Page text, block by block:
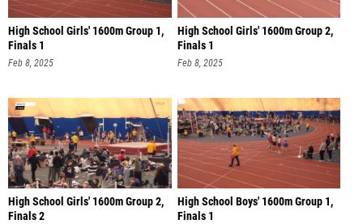
High School Girls' 1600m Group 1,
Finals 1
Feb 8, 2025
High School Girls' 1600m Group 2,
Finals 1
Feb 8, 2025
High School Girls' 1600m Group 2,
Finals 2
High School Boys' 1600m Group 1,
Finals 1